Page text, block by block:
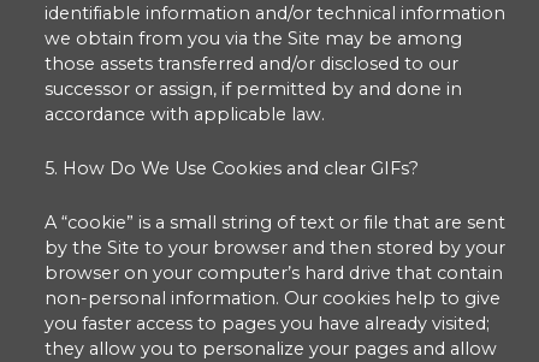
identifiable information and/or technical information
we obtain from you via the Site may be among
those assets transferred and/or disclosed to our
successor or assign, if permitted by and done in
accordance with applicable law.
5. How Do We Use Cookies and clear GIFs?
A “cookie” is a small string of text or file that are sent
by the Site to your browser and then stored by your
browser on your computer’s hard drive that contain
non-personal information. Our cookies help to give
you faster access to pages you have already visited;
they allow you to personalize your pages and allow